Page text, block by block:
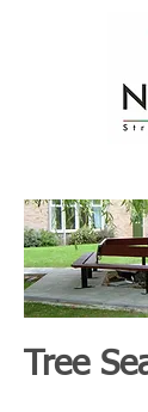
Tree